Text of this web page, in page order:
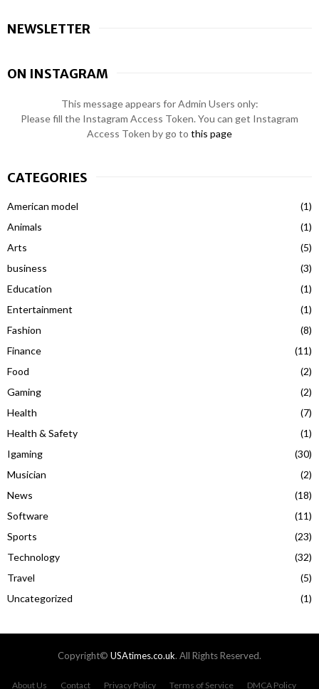
NEWSLETTER
ON INSTAGRAM
This message appears for Admin Users only:
Please fill the Instagram Access Token. You can get Instagram
Access Token by go to this page
CATEGORIES
American model
(1)
Animals
(1)
Arts
(5)
business
(3)
Education
(1)
Entertainment
(1)
Fashion
(8)
Finance
(11)
Food
(2)
Gaming
(2)
Health
(7)
Health & Safety
(1)
Igaming
(30)
Musician
(2)
News
(18)
Software
(11)
Sports
(23)
Technology
(32)
Travel
(5)
Uncategorized
(1)
Copyright© USAtimes.co.uk. All Rights Reserved.
About Us Contact Privacy Policy Terms of Service DMCA Policy